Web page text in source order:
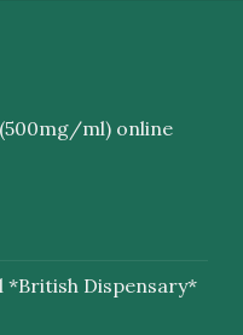
(500mg/ml) online
*British Dispensary*